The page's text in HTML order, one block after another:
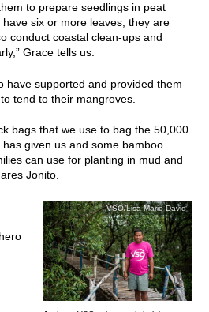
to prepare seedlings in peat
six or more leaves, they are
conduct coastal clean-ups and
Grace tells us.
have supported and provided them
tend to their mangroves.
bags that we use to bag the 50,000
given us and some bamboo
can use for planting in mud and
Jonito.
VSO/Lisa Marie David